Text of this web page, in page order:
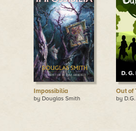
Impossibilia
by Douglas Smith
Out of
by